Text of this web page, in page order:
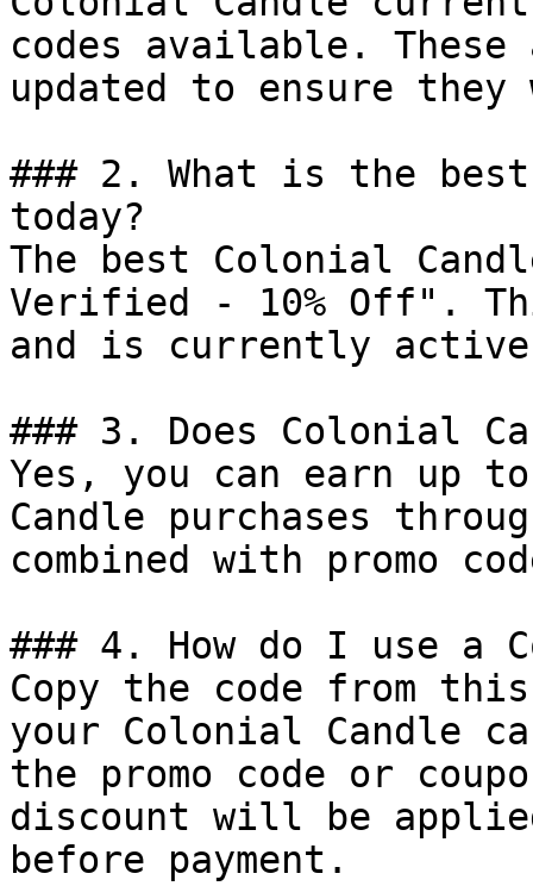
codes available.
updated to ensure
### 2. What is the
today?
The best Colonial
Verified - 10% Off".
and is currently
### 3. Does Colonial
Yes, you can earn up
Candle purchases
combined with promo
### 4. How do I use a
Copy the code from
your Colonial Candle
the promo code or
discount will be
before payment.